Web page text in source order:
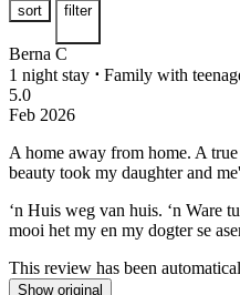
sort filter
Berna C
1 night stay ⋅ Family with
5.0
Feb 2026
A home away from home. A
beauty took my daughter and
‘n Huis weg van huis. ‘n Ware
mooi het my en my dogter se
This review has been
Show original